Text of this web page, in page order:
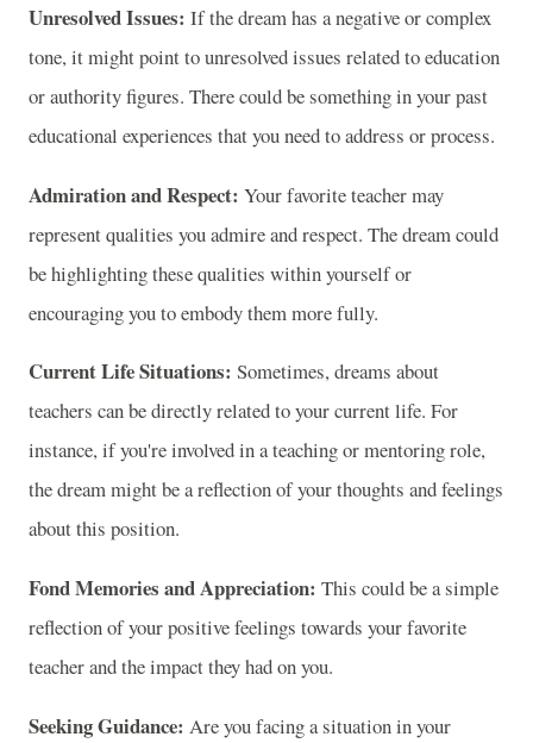
Unresolved Issues: If the dream has a negative or complex
tone, it might point to unresolved issues related to education
or authority figures. There could be something in your past
educational experiences that you need to address or process.
Admiration and Respect: Your favorite teacher may
represent qualities you admire and respect. The dream could
be highlighting these qualities within yourself or
encouraging you to embody them more fully.
Current Life Situations: Sometimes, dreams about
teachers can be directly related to your current life. For
instance, if you're involved in a teaching or mentoring role,
the dream might be a reflection of your thoughts and feelings
about this position.
Fond Memories and Appreciation: This could be a simple
reflection of your positive feelings towards your favorite
teacher and the impact they had on you.
Seeking Guidance: Are you facing a situation in your